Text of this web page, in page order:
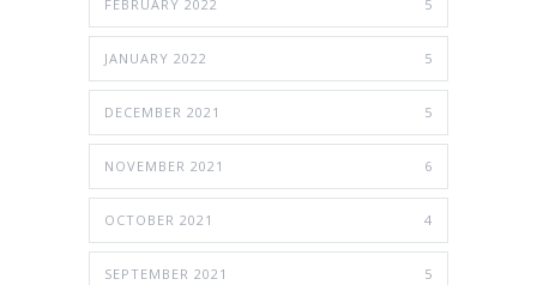
FEBRUARY 2022 5
JANUARY 2022 5
DECEMBER 2021 5
NOVEMBER 2021 6
OCTOBER 2021 4
SEPTEMBER 2021 5